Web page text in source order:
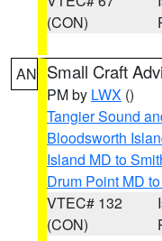
(CON)
AN Small Craft
PM by LWX ()
Tangier Sound
Bloodsworth
Island MD to
Drum Point MD
VTEC# 132
(CON)